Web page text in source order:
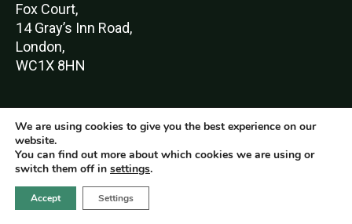
Fox Court,
14 Gray’s Inn Road,
London,
WC1X 8HN
© World Green Building Council 2016-2026
We are using cookies to give you the best experience on our
website.
You can find out more about which cookies we are using or
switch them off in settings.
Accept Settings